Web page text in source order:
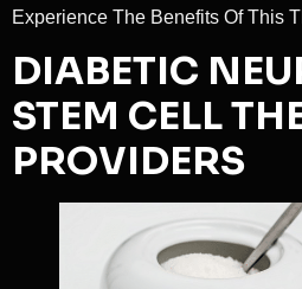
Experience The Benefits Of This
DIABETIC
STEM CELL
PROVIDERS